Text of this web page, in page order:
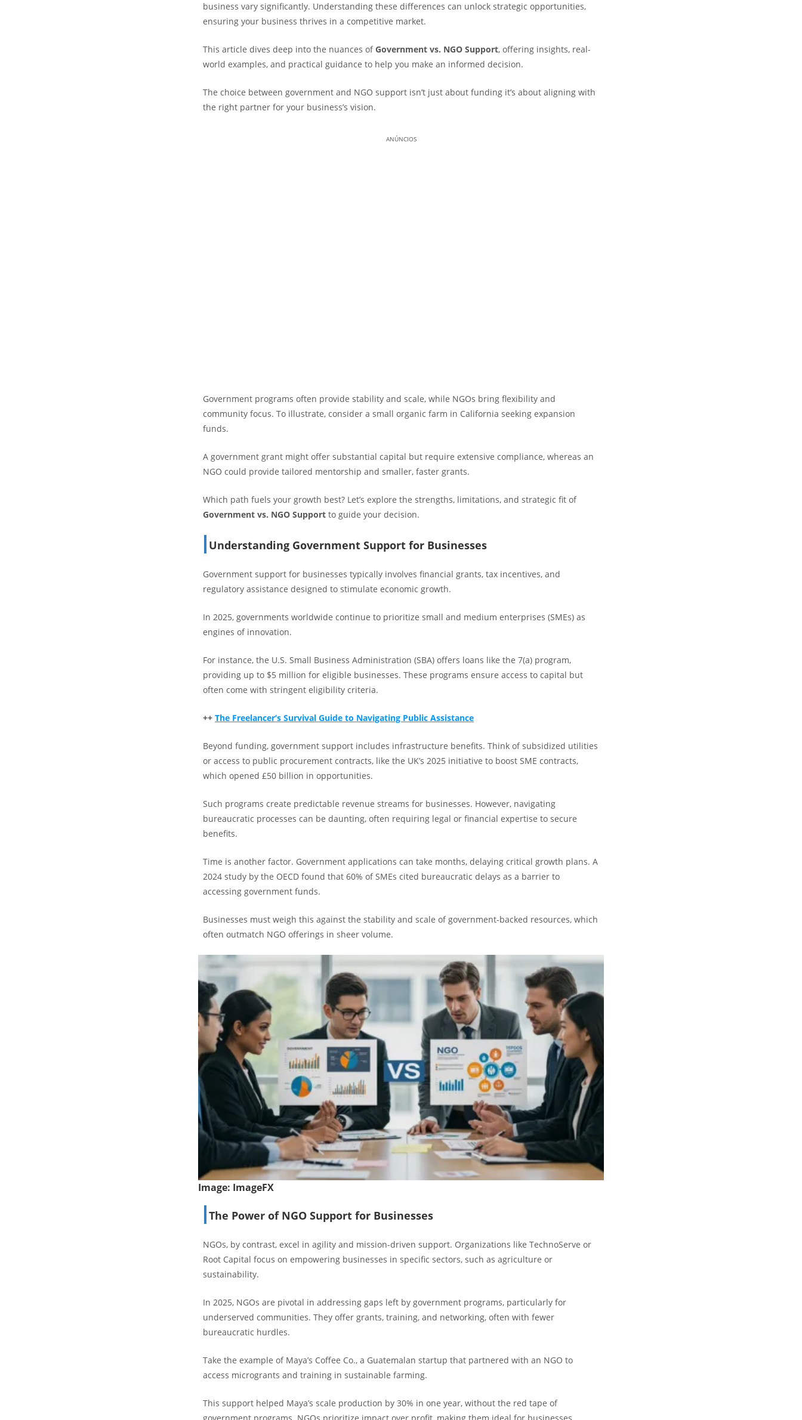
business vary significantly. Understanding these differences can unlock strategic opportunities,
ensuring your business thrives in a competitive market.
This article dives deep into the nuances ofGovernment vs. NGO Support, offering insights, real-
world examples, and practical guidance to help you make an informed decision.
The choice between government and NGO support isn’t just about funding it’s about aligning with
the right partner for your business’s vision.
ANÚNCIOS
Government programs often provide stability and scale, while NGOs bring flexibility and
community focus. To illustrate, consider a small organic farm in California seeking expansion
funds.
A government grant might offer substantial capital but require extensive compliance, whereas an
NGO could provide tailored mentorship and smaller, faster grants.
Which path fuels your growth best? Let’s explore the strengths, limitations, and strategic fit of
Government vs. NGO Support to guide your decision.
Understanding Government Support for Businesses
Government support for businesses typically involves financial grants, tax incentives, and
regulatory assistance designed to stimulate economic growth.
In 2025, governments worldwide continue to prioritize small and medium enterprises (SMEs) as
engines of innovation.
For instance, the U.S. Small Business Administration (SBA) offers loans like the 7(a) program,
providing up to $5 million for eligible businesses. These programs ensure access to capital but
often come with stringent eligibility criteria.
++ The Freelancer’s Survival Guide to Navigating Public Assistance
Beyond funding, government support includes infrastructure benefits. Think of subsidized utilities
or access to public procurement contracts, like the UK’s 2025 initiative to boost SME contracts,
which opened £50 billion in opportunities.
Such programs create predictable revenue streams for businesses. However, navigating
bureaucratic processes can be daunting, often requiring legal or financial expertise to secure
benefits.
Time is another factor. Government applications can take months, delaying critical growth plans. A
2024 study by the OECD found that 60% of SMEs cited bureaucratic delays as a barrier to
accessing government funds.
Businesses must weigh this against the stability and scale of government-backed resources, which
often outmatch NGO offerings in sheer volume.
Image: ImageFX
The Power of NGO Support for Businesses
NGOs, by contrast, excel in agility and mission-driven support. Organizations like TechnoServe or
Root Capital focus on empowering businesses in specific sectors, such as agriculture or
sustainability.
In 2025, NGOs are pivotal in addressing gaps left by government programs, particularly for
underserved communities. They offer grants, training, and networking, often with fewer
bureaucratic hurdles.
Take the example of Maya’s Coffee Co., a Guatemalan startup that partnered with an NGO to
access microgrants and training in sustainable farming.
This support helped Maya’s scale production by 30% in one year, without the red tape of